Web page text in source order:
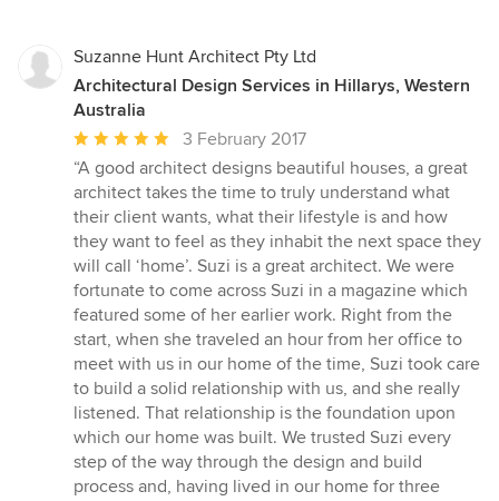
Suzanne Hunt Architect Pty Ltd
Architectural Design Services in Hillarys, Western
Australia
Average
rating:
5
out
of
5
stars
3 February 2017
“A good architect designs beautiful houses, a great
architect takes the time to truly understand what
their client wants, what their lifestyle is and how
they want to feel as they inhabit the next space they
will call ‘home’. Suzi is a great architect. We were
fortunate to come across Suzi in a magazine which
featured some of her earlier work. Right from the
start, when she traveled an hour from her office to
meet with us in our home of the time, Suzi took care
to build a solid relationship with us, and she really
listened. That relationship is the foundation upon
which our home was built. We trusted Suzi every
step of the way through the design and build
process and, having lived in our home for three